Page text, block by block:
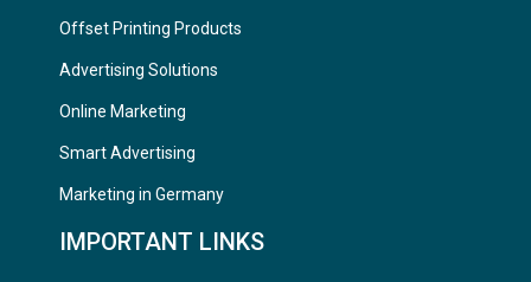
Offset Printing Products
Advertising Solutions
Online Marketing
Smart Advertising
Marketing in Germany
IMPORTANT LINKS